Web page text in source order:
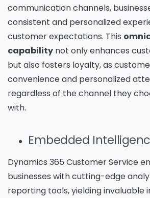
communication channels,
consistent and personalized
customer expectations. This
capability not only enhances
but also fosters loyalty, as
convenience and personalized
regardless of the channel they
with.
Embedded
Dynamics 365 Customer Service
businesses with cutting-edge
reporting tools, yielding invaluable